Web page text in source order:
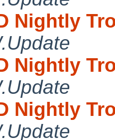
Nightly
Nightly
Nightly